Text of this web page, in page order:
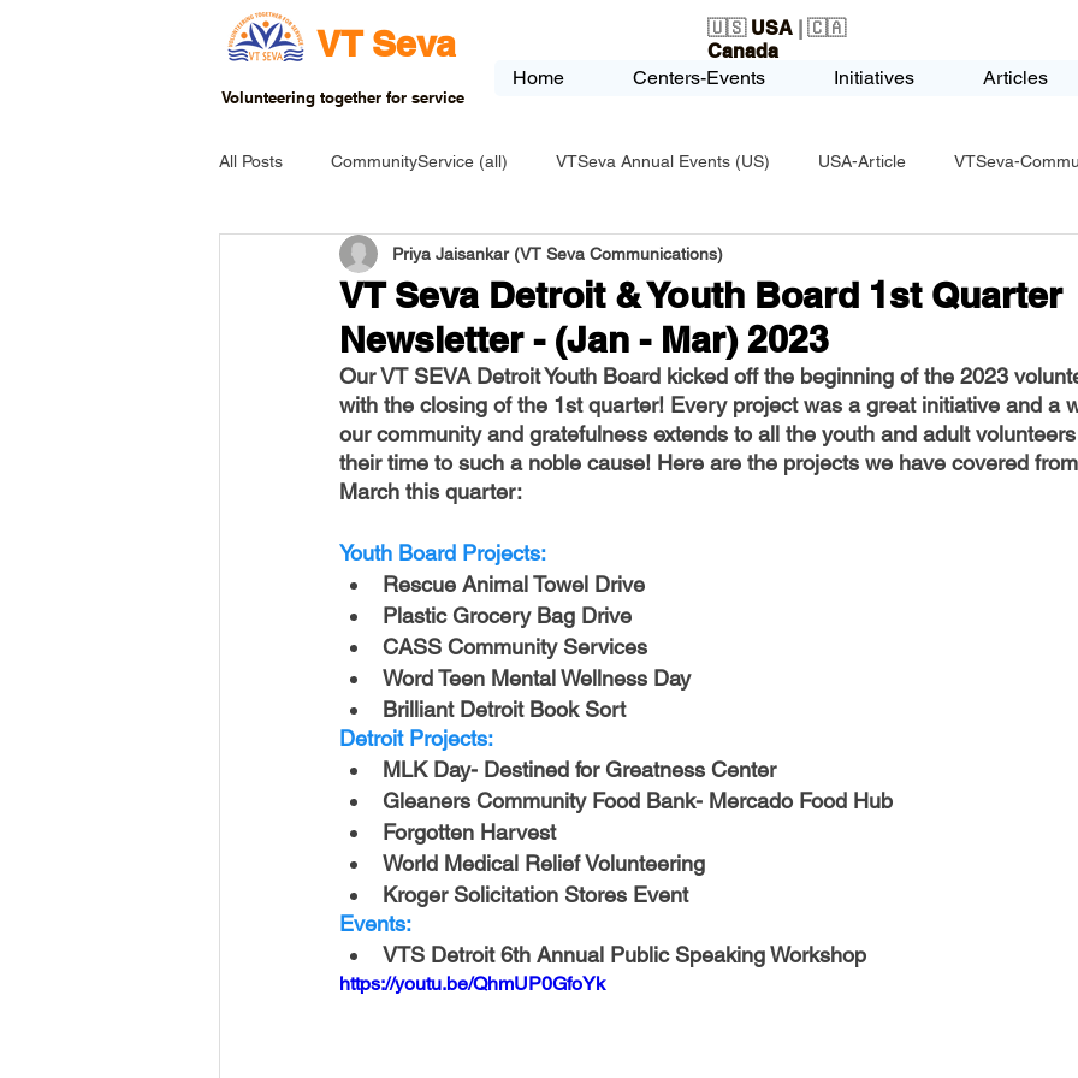
VT Seva
Volunteering together for service
Home Centers-Events Initiatives Articles
🇺🇸 USA | 🇨🇦
Canada
All Posts CommunityService (all) VTSeva Annual Events (US) USA-Article VTSeva-
USA-EVENT-registration-ONLY USA-Fundraising
USA-Go fund me USA-Grants-Honors-Recognition USA-Police-Army
INDIA-Tribal School INDIA-Article India-Blind School Nethra Vidyalaya Accomplishments
USA-Disaster Recovery India-Health Camps
CINCINNATI COLUMBUS
VT Seva Detroit & Youth Board 1st Quarter
Newsletter - (Jan - Mar) 2023
Priya Jaisankar (VT Seva Communications)
Our VT SEVA Detroit Youth Board kicked off the beginning of the 2023
with the closing of the 1st quarter! Every project was a great initiative and a
our community and gratefulness extends to all the youth and adult
their time to such a noble cause! Here are the projects we have covered
March this quarter:
Youth Board Projects:
Rescue Animal Towel Drive
Plastic Grocery Bag Drive
CASS Community Services
Word Teen Mental Wellness Day
Brilliant Detroit Book Sort
Detroit Projects:
MLK Day- Destined for Greatness Center
Gleaners Community Food Bank- Mercado Food Hub
Forgotten Harvest
World Medical Relief Volunteering
Kroger Solicitation Stores Event
Events:
VTS Detroit 6th Annual Public Speaking Workshop
https://youtu.be/QhmUP0GfoYk